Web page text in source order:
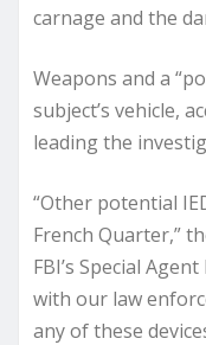
carnage and the
Weapons and a
subject’s vehicle,
leading the
“Other potential
French Quarter,”
FBI’s Special
with our law
any of these